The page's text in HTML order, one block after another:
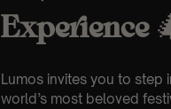
Experience
Lumos invites you to step
world’s most beloved